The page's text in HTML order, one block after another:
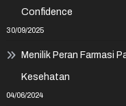
Confidence
30/09/2025
Menilik Peran Farmasi
Kesehatan
04/06/2024